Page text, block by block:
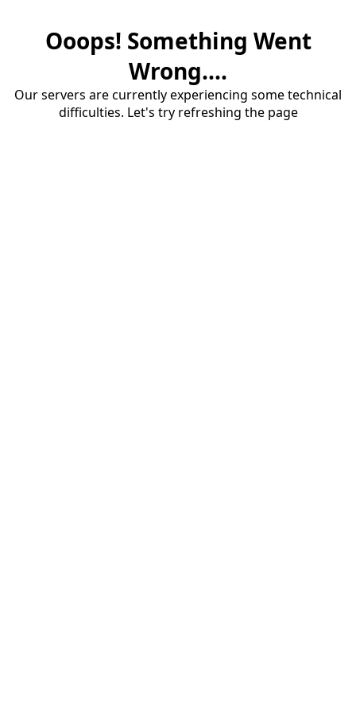
Ooops! Something Went
Wrong....
Our servers are currently experiencing some technical
difficulties. Let's try refreshing the page